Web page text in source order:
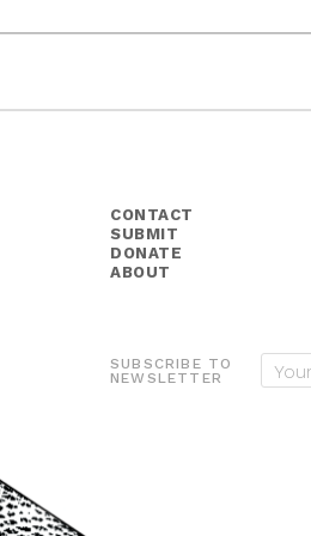
CONTACT
SUBMIT
DONATE
ABOUT
SUBSCRIBE TO
NEWSLETTER
E
m